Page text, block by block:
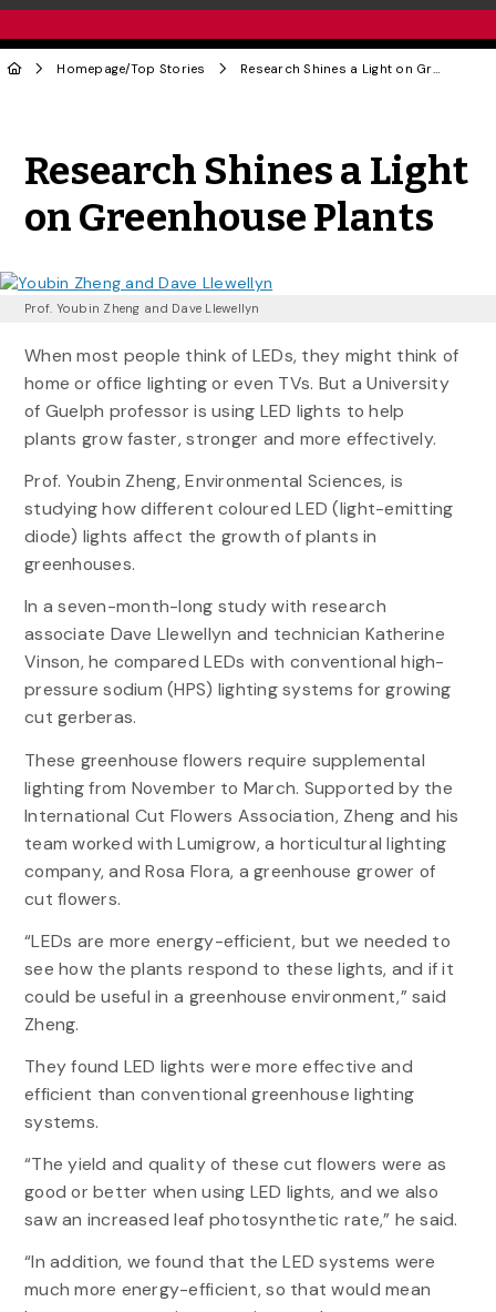
Homepage/Top Stories Research Shines a Light on Greenhouse Plants
Research Shines a Light
on Greenhouse Plants
Prof. Youbin Zheng and Dave Llewellyn
When most people think of LEDs, they might think of
home or office lighting or even TVs. But a University
of Guelph professor is using LED lights to help
plants grow faster, stronger and more effectively.
Prof. Youbin Zheng, Environmental Sciences, is
studying how different coloured LED (light-emitting
diode) lights affect the growth of plants in
greenhouses.
In a seven-month-long study with research
associate Dave Llewellyn and technician Katherine
Vinson, he compared LEDs with conventional high-
pressure sodium (HPS) lighting systems for growing
cut gerberas.
These greenhouse flowers require supplemental
lighting from November to March. Supported by the
International Cut Flowers Association, Zheng and his
team worked with Lumigrow, a horticultural lighting
company, and Rosa Flora, a greenhouse grower of
cut flowers.
“LEDs are more energy-efficient, but we needed to
see how the plants respond to these lights, and if it
could be useful in a greenhouse environment,” said
Zheng.
They found LED lights were more effective and
efficient than conventional greenhouse lighting
systems.
“The yield and quality of these cut flowers were as
good or better when using LED lights, and we also
saw an increased leaf photosynthetic rate,” he said.
“In addition, we found that the LED systems were
much more energy-efficient, so that would mean